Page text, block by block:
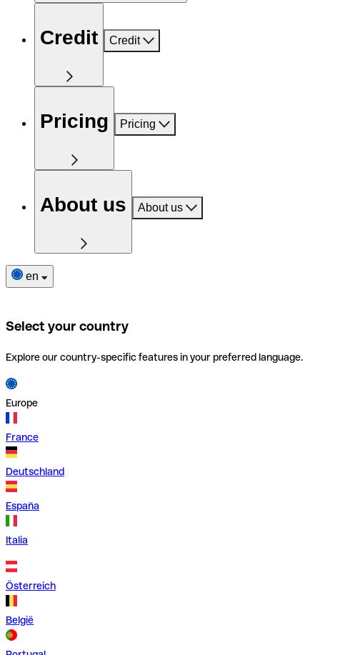
Credit Credit
Pricing Pricing
About us About us
en
Select your country
Explore our country-specific features in your preferred language.
Europe
France
Deutschland
España
Italia
Österreich
België